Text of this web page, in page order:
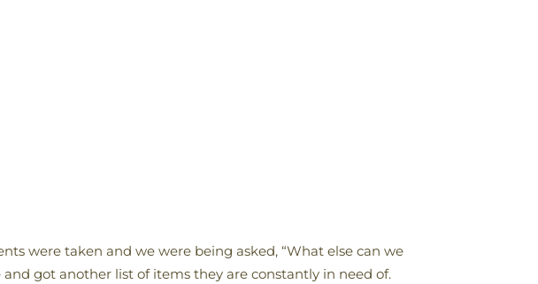
were taken and we were being asked, “What else can we
got another list of items they are constantly in need of.